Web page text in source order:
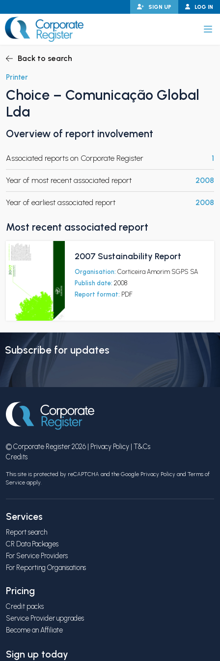
to
content
LOG IN
SIGN UP
CHILD MENU
Back to search
Printer
Choice – Comunicação Global
Lda
Overview of report involvement
Associated reports on Corporate Register 1
Year of most recent associated report 2008
Year of earliest associated report 2008
Most recent associated report
2007 Sustainability Report
Organisation: Corticeira Amorim SGPS SA
Publish date: 2008
Report format: PDF
Subscribe for updates
© Corporate Register 2026 | Privacy Policy T&Cs
Credits
This site is protected by reCAPTCHA and the Google Privacy Policy and Terms of
Service apply.
Services
Report search
CR Data Packages
For Service Providers
For Reporting Organisations
Pricing
Credit packs
Service Provider upgrades
Become an Affiliate
Sign up today